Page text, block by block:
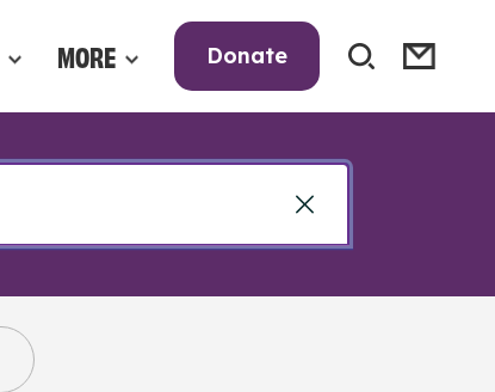
MORE Donate